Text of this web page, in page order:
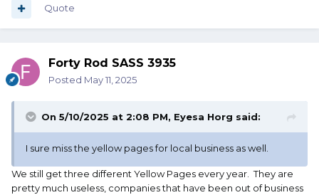
Quote
Forty Rod SASS 3935
Posted May 11, 2025
On 5/10/2025 at 2:08 PM, Eyesa Horg said:
I sure miss the yellow pages for local business as well.
We still get three different Yellow Pages every year. They are
pretty much useless, companies that have been out of business